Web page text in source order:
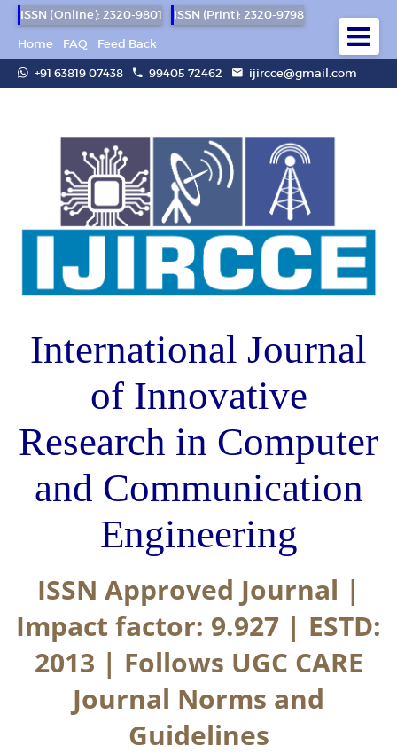
ISSN (Online): 2320-9801
ISSN (Print): 2320-9798
Home
FAQ
Feed Back
+91 63819 07438
99405 72462 ijircce@gmail.com
International Journal
of Innovative
Research in Computer
and Communication
Engineering
ISSN Approved Journal |
Impact factor: 9.927 | ESTD:
2013 | Follows UGC CARE
Journal Norms and
Guidelines